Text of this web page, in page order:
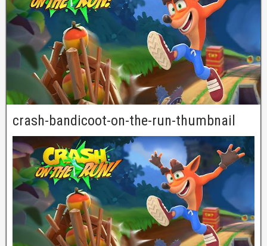
crash-bandicoot-on-the-run-thumbnail